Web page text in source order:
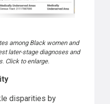
among Black women and
later-stage diagnoses and
. Click to enlarge.
disparities by